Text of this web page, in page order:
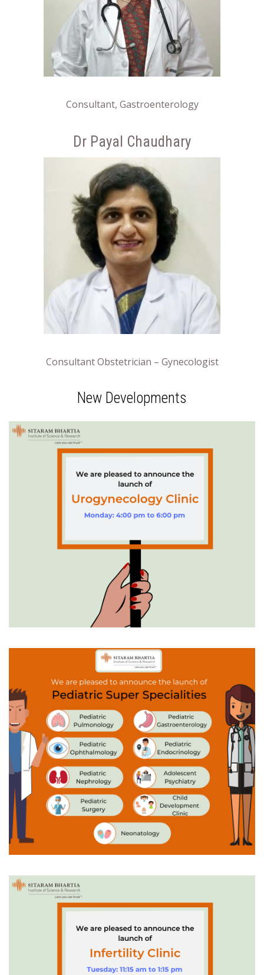
Consultant, Gastroenterology
Dr Payal Chaudhary
Consultant Obstetrician – Gynecologist
New Developments